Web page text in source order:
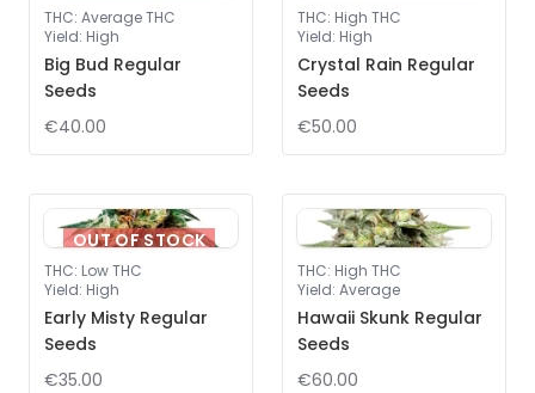
THC: Average THC
Yield: High
Big Bud Regular
Seeds
€40.00
THC: High THC
Yield: High
Crystal Rain Regular
Seeds
€50.00
OUT OF STOCK
THC: Low THC
Yield: High
Early Misty Regular
Seeds
€35.00
THC: High THC
Yield: Average
Hawaii Skunk Regular
Seeds
€60.00